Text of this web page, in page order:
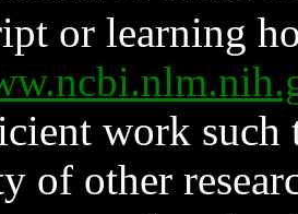
or learning
work such
of other